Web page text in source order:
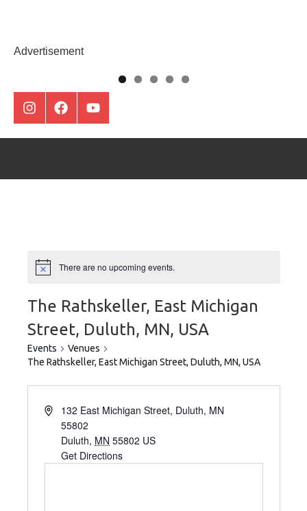
content
Everything
Advertisement
InstagramFacebookYoutube
There are no upcoming events.
The Rathskeller, East Michigan
Street, Duluth, MN, USA
Events
Venues
The Rathskeller, East Michigan Street, Duluth, MN, USA
132 East Michigan Street, Duluth, MN
55802
Duluth, MN 55802 US
Get Directions